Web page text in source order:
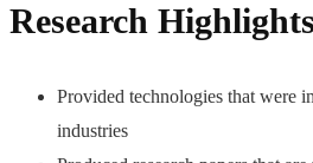
Research Highlights
Provided technologies that were
industries